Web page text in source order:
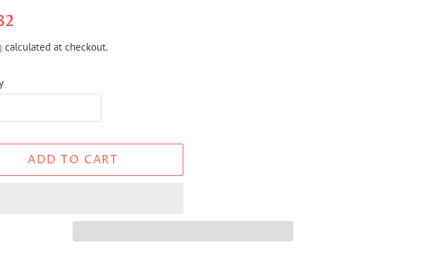
calculated at checkout.
ADD TO CART